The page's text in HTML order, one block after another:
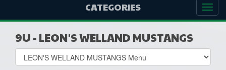
CATEGORIES
9U - LEON'S WELLAND MUSTANGS
Select
list(select